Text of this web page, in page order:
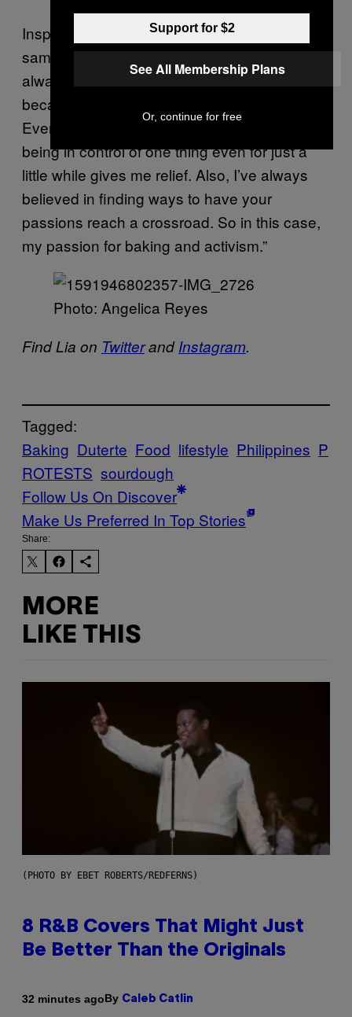
Inspired by Isabella, Angelica Reyes did the
same to her sourdough, saying, “Baking has
always been a form of catharsis for me
because everything is within my control.
Everything in 2020 has been uncertain, and
being in control of one thing even for just a
little while gives me relief. Also, I’ve always
believed in finding ways to have your
passions reach a crossroad. So in this case,
my passion for baking and activism.”
Photo: Angelica Reyes
Find Lia on TwitterandInstagram.
Tagged:
Baking Duterte Food lifestyle Philippines P
ROTESTS sourdough
Follow Us On Discover
Make Us Preferred In Top Stories
Share:
MORE
LIKE THIS
(PHOTO BY EBET ROBERTS/REDFERNS)
8 R&B Covers That Might Just
Be Better Than the Originals
32 minutes agoBy Caleb Catlin
Support for $2
See All Membership Plans
Or, continue for free